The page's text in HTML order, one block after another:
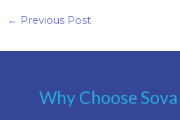
← Previous Post
Why Choose